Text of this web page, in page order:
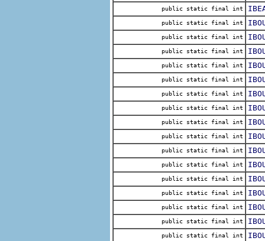
public static final int
public static final int
public static final int
public static final int
public static final int
public static final int
public static final int
public static final int
public static final int
public static final int
public static final int
public static final int
public static final int
public static final int
public static final int
public static final int
public static final int